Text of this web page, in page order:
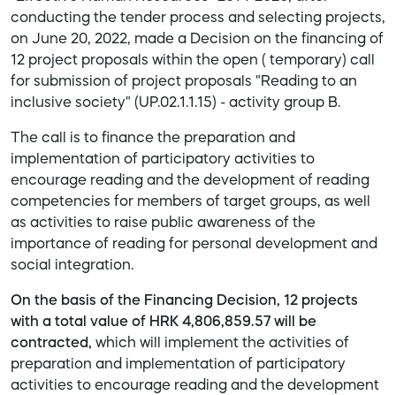
conducting the tender process and selecting projects,
on June 20, 2022, made a Decision on the financing of
12 project proposals within the open ( temporary) call
for submission of project proposals "Reading to an
inclusive society" (UP.02.1.1.15) - activity group B.
The call is to finance the preparation and
implementation of participatory activities to
encourage reading and the development of reading
competencies for members of target groups, as well
as activities to raise public awareness of the
importance of reading for personal development and
social integration.
On the basis of the Financing Decision, 12 projects
with a total value of HRK 4,806,859.57 will be
contracted, which will implement the activities of
preparation and implementation of participatory
activities to encourage reading and the development